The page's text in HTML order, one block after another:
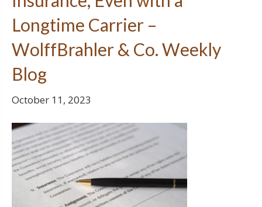
Longtime Carrier –
WolffBrahler & Co. Weekly
Blog
October 11, 2023